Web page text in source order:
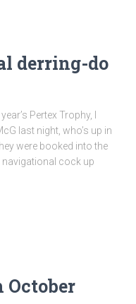
derring-do
Pertex Trophy, I
last night, who’s up in
were booked into the
navigational cock up
October